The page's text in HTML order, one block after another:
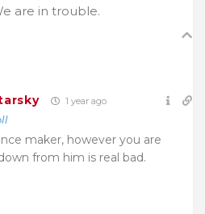
are in trouble.
1 year ago
maker, however you are
from him is real bad.